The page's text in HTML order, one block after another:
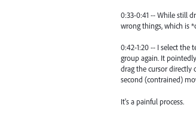
0:33-0:41 -- While still
wrong things, which is
0:42-1:20 -- I select the
group again. It
drag the cursor directly
second (contrained)
It's a painful process.